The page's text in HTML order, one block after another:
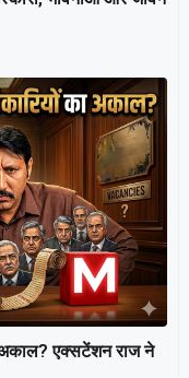
अकाल? एक्सटेंशन राज ने